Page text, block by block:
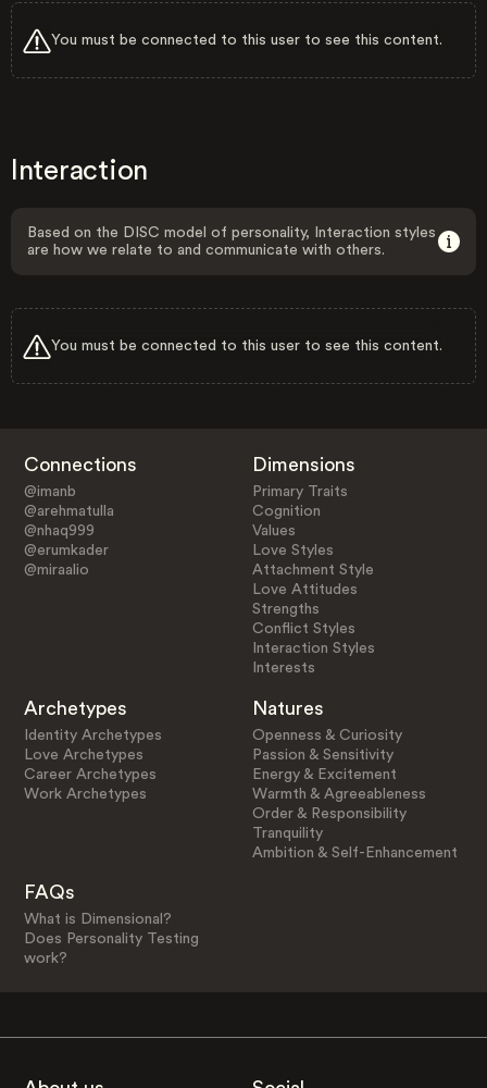
You must be connected to this user to see this content.
Interaction
Based on the DISC model of personality, Interaction styles
are how we relate to and communicate with others.
You must be connected to this user to see this content.
Connections
@imanb
@arehmatulla
@nhaq999
@erumkader
@miraalio
Dimensions
Primary Traits
Cognition
Values
Love Styles
Attachment Style
Love Attitudes
Strengths
Conflict Styles
Interaction Styles
Interests
Archetypes
Identity Archetypes
Love Archetypes
Career Archetypes
Work Archetypes
Natures
Openness & Curiosity
Passion & Sensitivity
Energy & Excitement
Warmth & Agreeableness
Order & Responsibility
Tranquility
Ambition & Self-Enhancement
FAQs
What is Dimensional?
Does Personality Testing
work?